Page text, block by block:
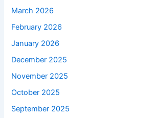
March 2026
February 2026
January 2026
December 2025
November 2025
October 2025
September 2025